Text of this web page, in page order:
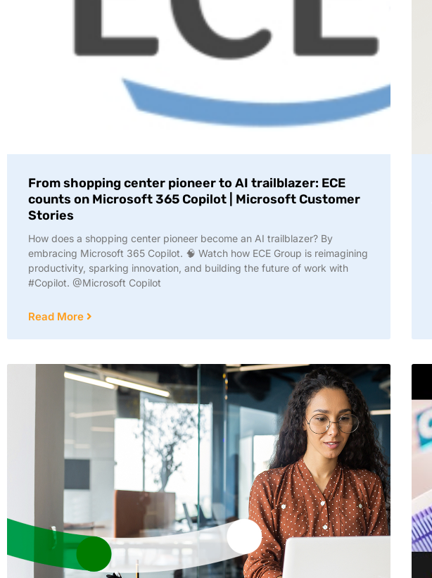
From shopping center pioneer to AI trailblazer: ECE
counts on Microsoft 365 Copilot | Microsoft Customer
Stories
How does a shopping center pioneer become an AI trailblazer? By
embracing Microsoft 365 Copilot. 🧠 Watch how ECE Group is reimagining
productivity, sparking innovation, and building the future of work with
#Copilot. @Microsoft Copilot
Read More